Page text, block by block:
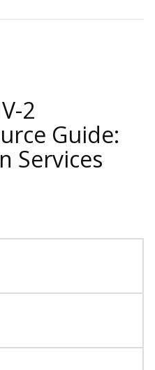
2
Guide:
Services